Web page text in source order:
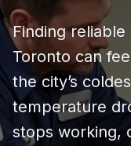
Finding
Toronto can
the city’s
temperature
stops working,